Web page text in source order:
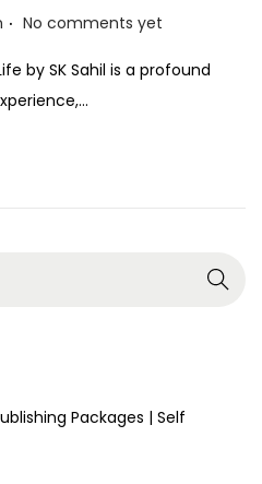
. No comments yet
by SK Sahil is a profound
Packages | Self